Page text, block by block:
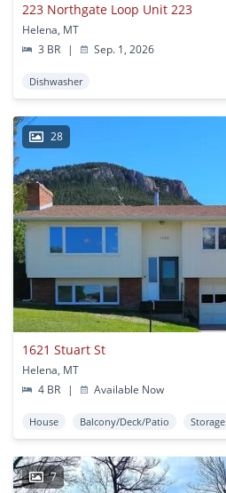
223 Northgate Loop Unit 223
Helena, MT
3 BR
| Sep. 1, 2026
Dishwasher
28
1621 Stuart St
Helena, MT
4 BR
| Available Now
House Balcony/Deck/Patio Storage
7